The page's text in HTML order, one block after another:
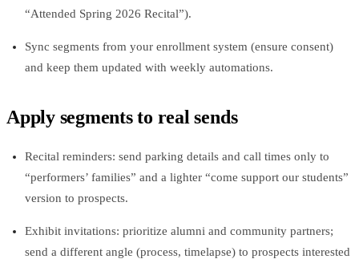
“Attended Spring 2026 Recital”).
Sync segments from your enrollment system (ensure consent)
and keep them updated with weekly automations.
Apply segments to real sends
Recital reminders: send parking details and call times only to
“performers’ families” and a lighter “come support our students”
version to prospects.
Exhibit invitations: prioritize alumni and community partners;
send a different angle (process, timelapse) to prospects interested